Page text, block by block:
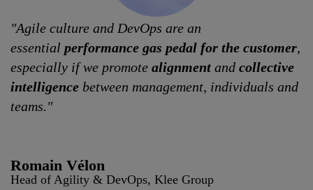
"Agile culture and DevOps are an
essential performance gas pedal for the customer,
especially if we promote alignment and collective
intelligence between management, individuals and
teams."
Romain Vélon
Head of Agility & DevOps, Klee Group